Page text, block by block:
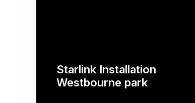
Starlink Installation
Westbourne park